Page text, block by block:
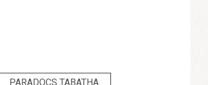
PARADOCS TABATHA